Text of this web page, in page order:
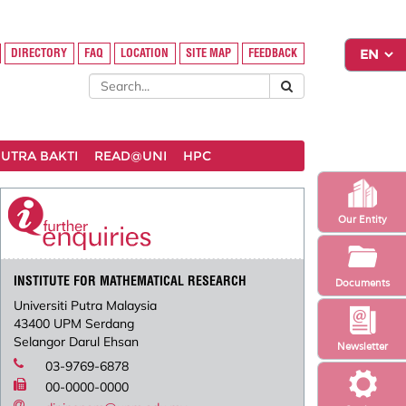
Newsletter
Our Entity
Documents
DIRECTORY FAQ LOCATION SITE MAP FEEDBACK
BAKTI READ@UNI HPC
INSTITUTE FOR MATHEMATICAL RESEARCH
Universiti Putra Malaysia
43400 UPM Serdang
Selangor Darul Ehsan
03-9769-6878
00-0000-0000